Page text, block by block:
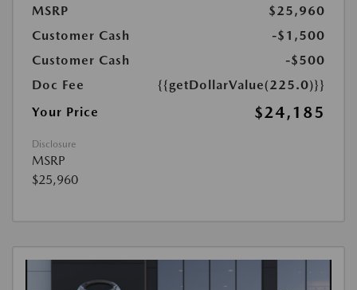
MSRP
$25,960
Customer Cash
-$1,500
Customer Cash
-$500
Doc Fee
{{getDollarValue(225.0)}}
Your Price
$24,185
Disclosure
MSRP
$25,960